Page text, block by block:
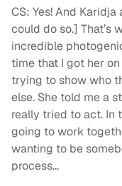
CS: Yes! And
could do so.] That’s
incredible
time that I got her
trying to show who
else. She told me a
really tried to act. In
going to work
wanting to be
process…